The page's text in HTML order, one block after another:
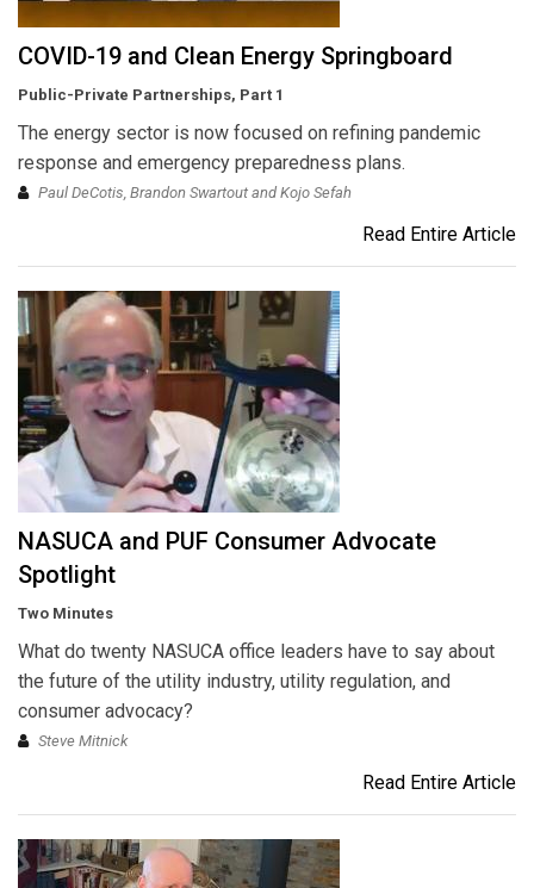
COVID-19 and Clean Energy Springboard
Public-Private Partnerships, Part 1
The energy sector is now focused on refining pandemic
response and emergency preparedness plans.
Paul DeCotis, Brandon Swartout and Kojo Sefah
Read Entire Article
NASUCA and PUF Consumer Advocate
Spotlight
Two Minutes
What do twenty NASUCA office leaders have to say about
the future of the utility industry, utility regulation, and
consumer advocacy?
Steve Mitnick
Read Entire Article